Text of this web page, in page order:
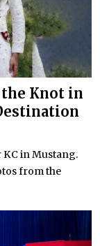
Knot in
in Mustang.
from the